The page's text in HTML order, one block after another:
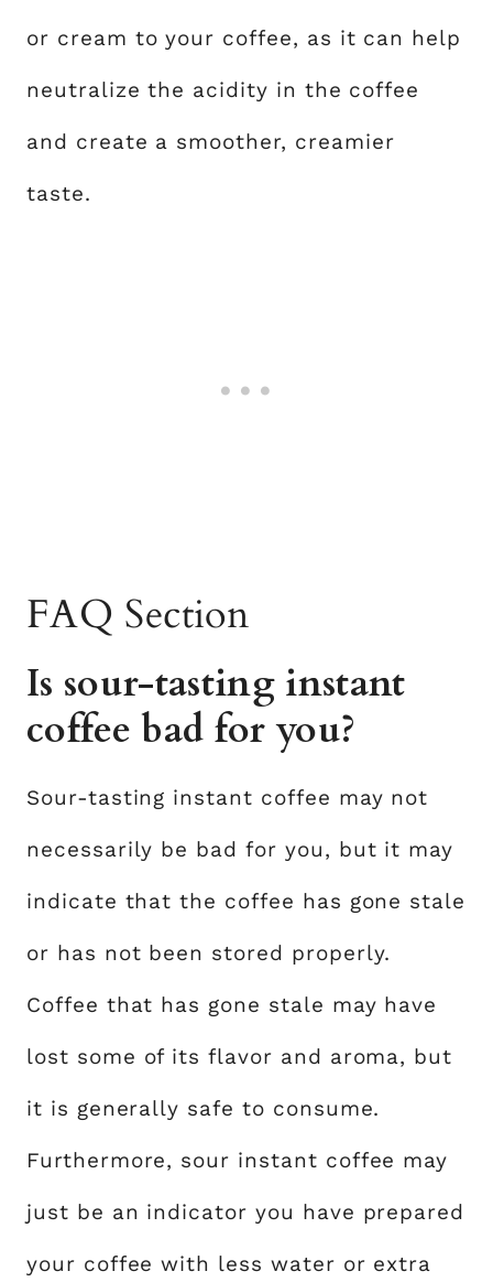
or cream to your coffee, as it can help
neutralize the acidity in the coffee
and create a smoother, creamier
taste.
FAQ Section
Is sour-tasting instant
coffee bad for you?
Sour-tasting instant coffee may not
necessarily be bad for you, but it may
indicate that the coffee has gone stale
or has not been stored properly.
Coffee that has gone stale may have
lost some of its flavor and aroma, but
it is generally safe to consume.
Furthermore, sour instant coffee may
just be an indicator you have prepared
your coffee with less water or extra